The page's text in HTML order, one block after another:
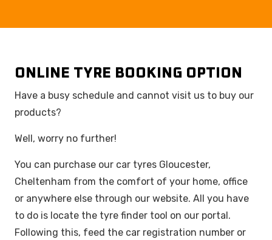
ONLINE TYRE BOOKING OPTION
Have a busy schedule and cannot visit us to buy our
products?
Well, worry no further!
You can purchase our car tyres Gloucester,
Cheltenham from the comfort of your home, office
or anywhere else through our website. All you have
to do is locate the tyre finder tool on our portal.
Following this, feed the car registration number or